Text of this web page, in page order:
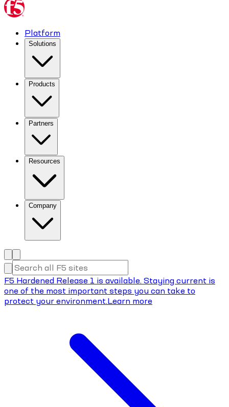
Platform
Solutions
Products
Partners
Resources
Company
F5 Hardened Release 1 is available. Staying current is
one of the most important steps you can take to
protect your environment.Learn more